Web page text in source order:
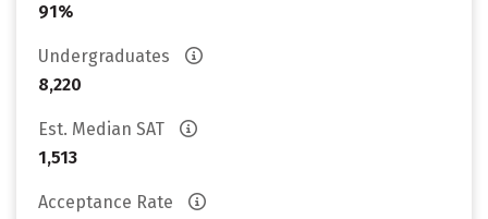
91%
Undergraduates
8,220
Est. Median SAT
1,513
Acceptance Rate